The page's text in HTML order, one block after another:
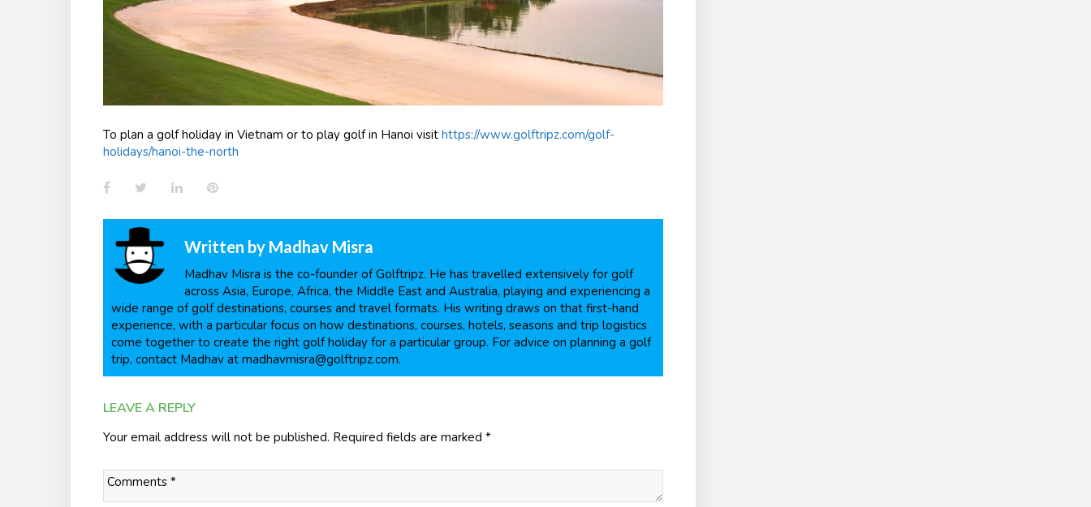
To plan a golf holiday in Vietnam or to play golf in Hanoi visit https://www.golftripz.com/golf-
holidays/hanoi-the-north
FacebookTwitterLinkedInPinterest
Written by Madhav Misra
Madhav Misra is the co-founder of Golftripz. He has travelled extensively for golf
across Asia, Europe, Africa, the Middle East and Australia, playing and experiencing a
wide range of golf destinations, courses and travel formats. His writing draws on that first-hand
experience, with a particular focus on how destinations, courses, hotels, seasons and trip logistics
come together to create the right golf holiday for a particular group. For advice on planning a golf
trip, contact Madhav at madhavmisra@golftripz.com.
LEAVE A REPLY
Your email address will not be published. Required fields are marked *